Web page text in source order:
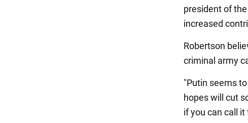
president of
increased
Robertson
criminal army
"Putin seems
hopes will cut
if you can call